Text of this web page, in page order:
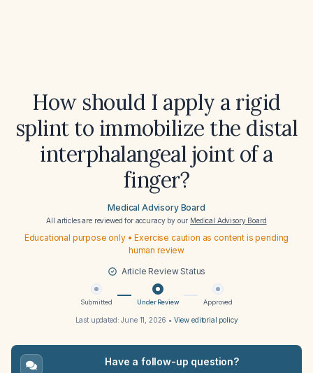
How should I apply a rigid
splint to immobilize the distal
interphalangeal joint of a
finger?
Medical Advisory Board
All articles are reviewed for accuracy by our Medical Advisory Board
Educational purpose only • Exercise caution as content is pending
human review
Article Review Status
Submitted Under Review Approved
Last updated:June 11, 2026 • View editorial policy
Have a follow-up question?